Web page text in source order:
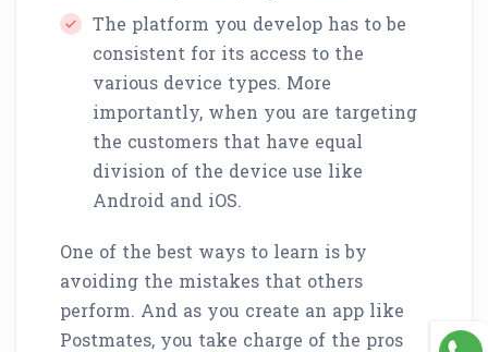
The platform you develop has to be
consistent for its access to the
various device types. More
importantly, when you are targeting
the customers that have equal
division of the device use like
Android and iOS.
One of the best ways to learn is by
avoiding the mistakes that others
perform. And as you create an app like
Postmates, you take charge of the pros